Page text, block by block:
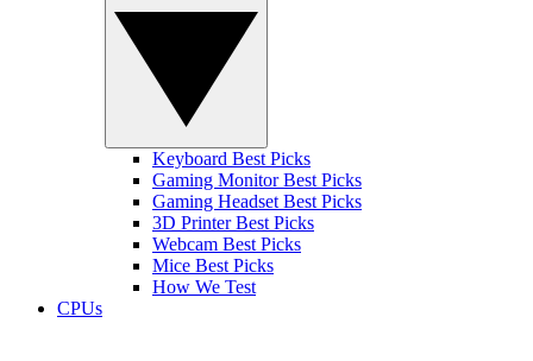
Keyboard Best Picks
Gaming Monitor Best Picks
Gaming Headset Best Picks
3D Printer Best Picks
Webcam Best Picks
Mice Best Picks
How We Test
CPUs